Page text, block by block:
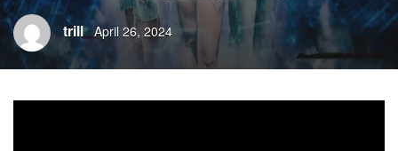
trill April 26, 2024